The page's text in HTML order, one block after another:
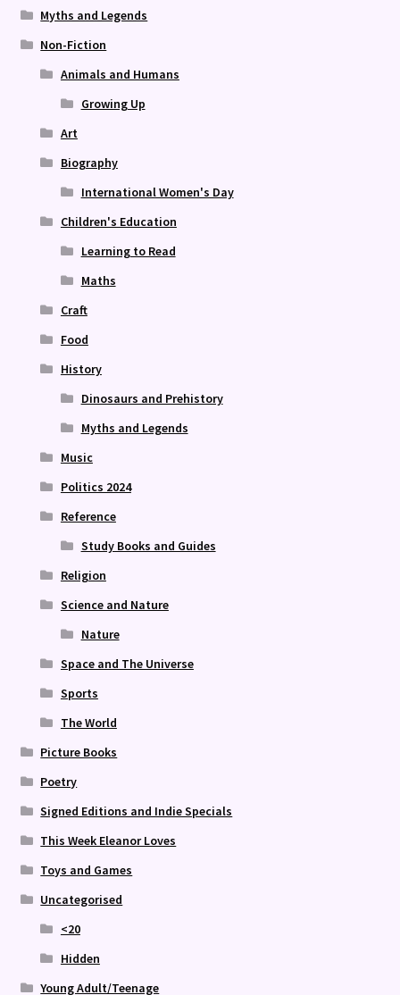
Myths and Legends
Non-Fiction
Animals and Humans
Growing Up
Art
Biography
International Women's Day
Children's Education
Learning to Read
Maths
Craft
Food
History
Dinosaurs and Prehistory
Myths and Legends
Music
Politics 2024
Reference
Study Books and Guides
Religion
Science and Nature
Nature
Space and The Universe
Sports
The World
Picture Books
Poetry
Signed Editions and Indie Specials
This Week Eleanor Loves
Toys and Games
Uncategorised
<20
Hidden
Young Adult/Teenage